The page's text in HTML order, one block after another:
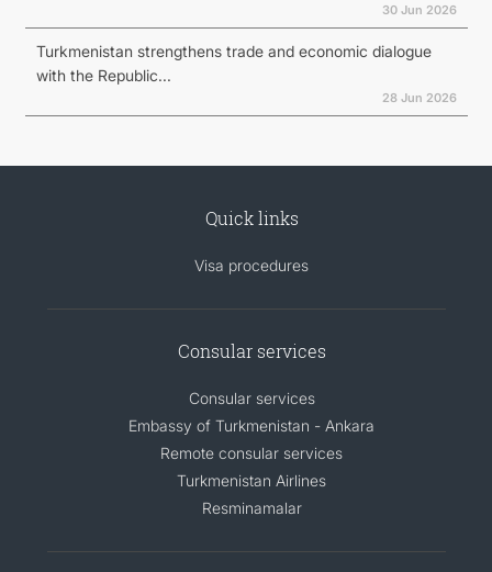
30 Jun 2026
Turkmenistan strengthens trade and economic dialogue
with the Republic...
28 Jun 2026
Quick links
Visa procedures
Consular services
Consular services
Embassy of Turkmenistan - Ankara
Remote consular services
Turkmenistan Airlines
Resminamalar